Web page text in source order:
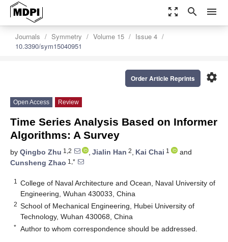
zoom_out_map search menu
Journals Symmetry Volume 15
Issue 4
10.3390/sym15040951
settings
Order Article Reprints
Open Access Review
Time Series Analysis Based on Informer
Algorithms: A Survey
by Qingbo Zhu 1,2 , Jialin Han 2, Kai Chai 1
and
Cunsheng Zhao 1,*
1
College of Naval Architecture and Ocean, Naval University of
Engineering, Wuhan 430033, China
2 School of Mechanical Engineering, Hubei University of
Technology, Wuhan 430068, China
* Author to whom correspondence should be addressed.